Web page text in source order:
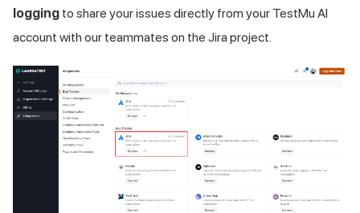
logging to share your issues directly from your TestMu AI
account with our teammates on the Jira project.